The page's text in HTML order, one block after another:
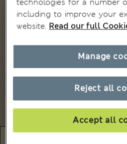
technologies for a number
including to improve your
website. Read our full
Reject all
Accept all
Manage